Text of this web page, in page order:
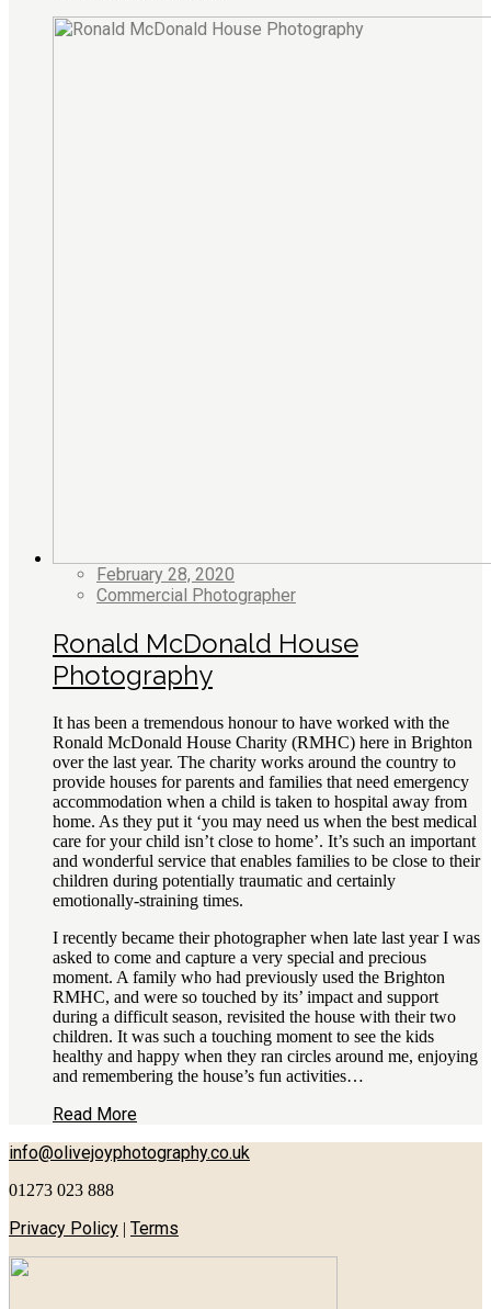
February 28, 2020
Commercial Photographer
Ronald McDonald House
Photography
It has been a tremendous honour to have worked with the
Ronald McDonald House Charity (RMHC) here in Brighton
over the last year. The charity works around the country to
provide houses for parents and families that need emergency
accommodation when a child is taken to hospital away from
home. As they put it ‘you may need us when the best medical
care for your child isn’t close to home’. It’s such an important
and wonderful service that enables families to be close to their
children during potentially traumatic and certainly
emotionally-straining times.
I recently became their photographer when late last year I was
asked to come and capture a very special and precious
moment. A family who had previously used the Brighton
RMHC, and were so touched by its’ impact and support
during a difficult season, revisited the house with their two
children. It was such a touching moment to see the kids
healthy and happy when they ran circles around me, enjoying
and remembering the house’s fun activities…
Read More
info@olivejoyphotography.co.uk
01273 023 888
Privacy Policy | Terms